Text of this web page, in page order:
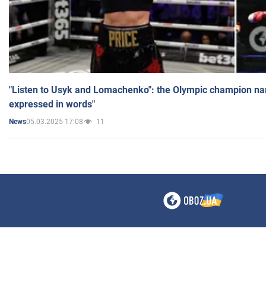
"Listen to Usyk and Lomachenko": the Olympic champion
expressed in words"
News05.03.2025 17:08 11